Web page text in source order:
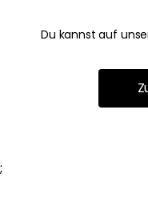
Du kannst auf
;